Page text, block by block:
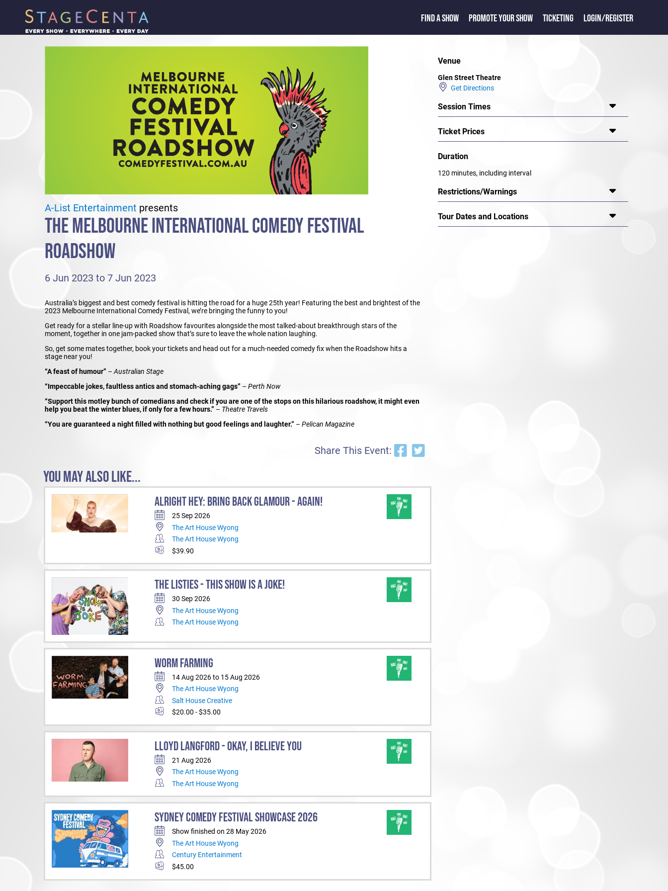
FIND A SHOW PROMOTE YOUR SHOW TICKETING LOGIN/REGISTER
A-List Entertainment presents
THE MELBOURNE INTERNATIONAL COMEDY FESTIVAL
ROADSHOW
6 Jun 2023 to 7 Jun 2023
Australia’s biggest and best comedy festival is hitting the road for a huge 25th year! Featuring the best and brightest of the
2023 Melbourne International Comedy Festival, we’re bringing the funny to you!
Get ready for a stellar line-up with Roadshow favourites alongside the most talked-about breakthrough stars of the
moment, together in one jam-packed show that’s sure to leave the whole nation laughing.
So, get some mates together, book your tickets and head out for a much-needed comedy fix when the Roadshow hits a
stage near you!
“A feast of humour” –Australian Stage
“Impeccable jokes, faultless antics and stomach-aching gags” – Perth Now
“Support this motley bunch of comedians and check if you are one of the stops on this hilarious roadshow, it might even
help you beat the winter blues, if only for a few hours.” – Theatre Travels
“You are guaranteed a night filled with nothing but good feelings and laughter.” – Pelican Magazine
Share This Event:
Venue
Glen Street Theatre
Get Directions
Session Times
Ticket Prices
Duration
120 minutes, including interval
Restrictions/Warnings
Tour Dates and Locations
YOU MAY ALSO LIKE...
ALRIGHT HEY: BRING BACK GLAMOUR - AGAIN!
25 Sep 2026
The Art House Wyong
The Art House Wyong
$39.90
THE LISTIES - THIS SHOW IS A JOKE!
30 Sep 2026
The Art House Wyong
The Art House Wyong
WORM FARMING
14 Aug 2026 to 15 Aug 2026
The Art House Wyong
Salt House Creative
$20.00 - $35.00
LLOYD LANGFORD - OKAY, I BELIEVE YOU
21 Aug 2026
The Art House Wyong
The Art House Wyong
SYDNEY COMEDY FESTIVAL SHOWCASE 2026
Show finished on 28 May 2026
The Art House Wyong
Century Entertainment
$45.00